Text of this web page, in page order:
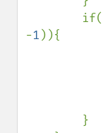
        if(
-1 )){